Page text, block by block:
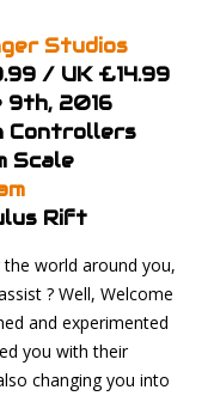
Studios
/ UK £14.99
9th, 2016
Controllers
Scale
Rift
world around you,
? Well, Welcome
and experimented
you with their
changing you into